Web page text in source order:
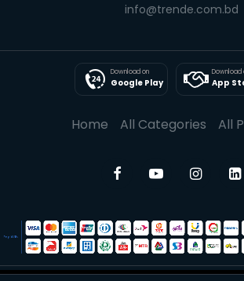
info@trende.com.bd
Download on
Google Play
Download
App
Home All Categories All